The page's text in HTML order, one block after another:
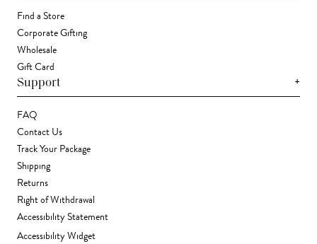
Find a Store
Corporate Gifting
Wholesale
Gift Card
Support +
FAQ
Contact Us
Track Your Package
Shipping
Returns
Right of Withdrawal
Accessibility Statement
Accessibility Widget